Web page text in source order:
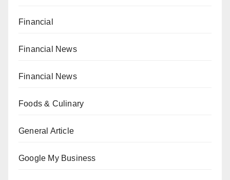
Financial
Financial News
Financial News
Foods & Culinary
General Article
Google My Business